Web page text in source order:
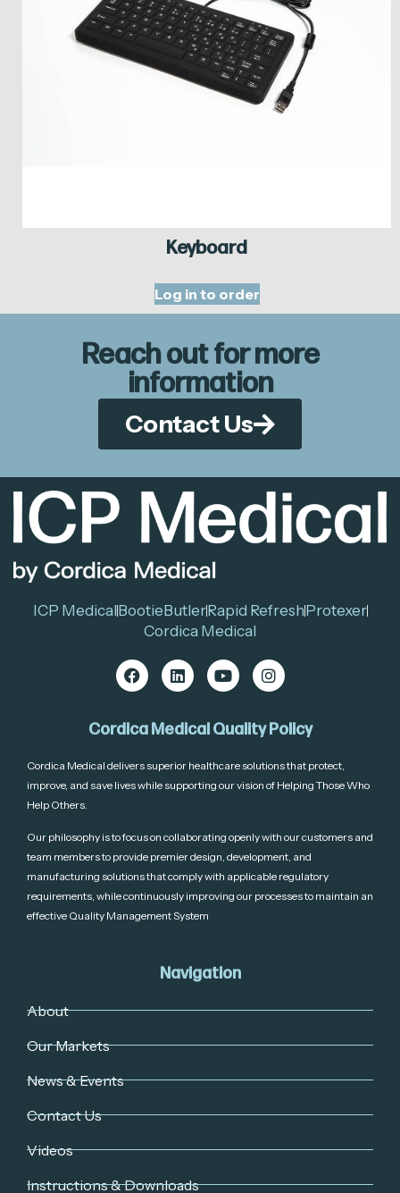
Keyboard
Log in to order
Reach out for more
information
Contact Us
ICP MedicalBootieButlerRapid RefreshProtexer
Cordica Medical
Cordica Medical Quality Policy
Cordica Medical delivers superior healthcare solutions that protect,
improve, and save lives while supporting our vision of Helping Those Who
Help Others.
Our philosophy is to focus on collaborating openly with our customers and
team members to provide premier design, development, and
manufacturing solutions that comply with applicable regulatory
requirements, while continuously improving our processes to maintain an
effective Quality Management System
Navigation
About
Our Markets
News & Events
Contact Us
Videos
Instructions & Downloads